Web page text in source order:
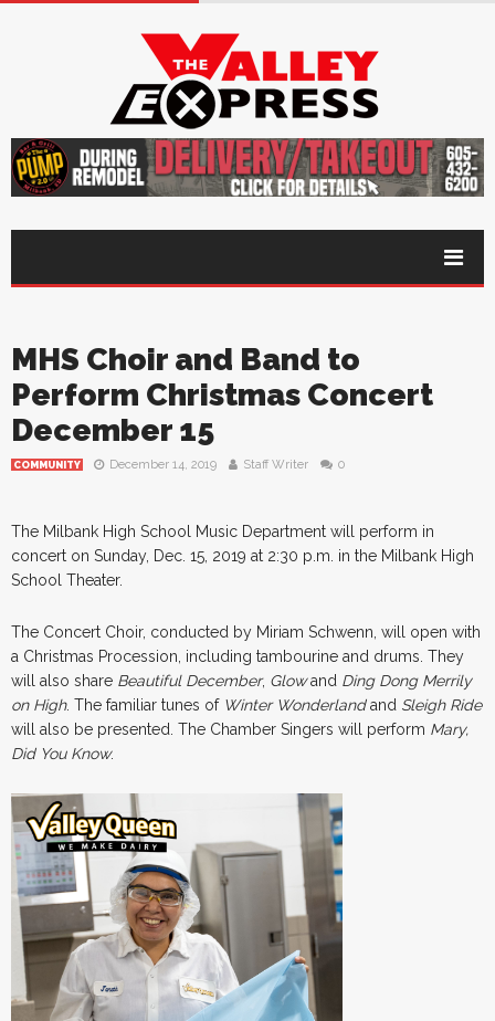
MHS Choir and Band to
Perform Christmas Concert
December 15
COMMUNITY December 14, 2019 Staff Writer 0
The Milbank High School Music Department will perform in
concert on Sunday, Dec. 15, 2019 at 2:30 p.m. in the Milbank High
School Theater.
The Concert Choir, conducted by Miriam Schwenn, will open with
a Christmas Procession, including tambourine and drums. They
will also share Beautiful December, Glowand Ding Dong Merrily
on High. The familiar tunes of Winter Wonderlandand Sleigh Ride
will also be presented. The Chamber Singers will perform Mary,
Did You Know.